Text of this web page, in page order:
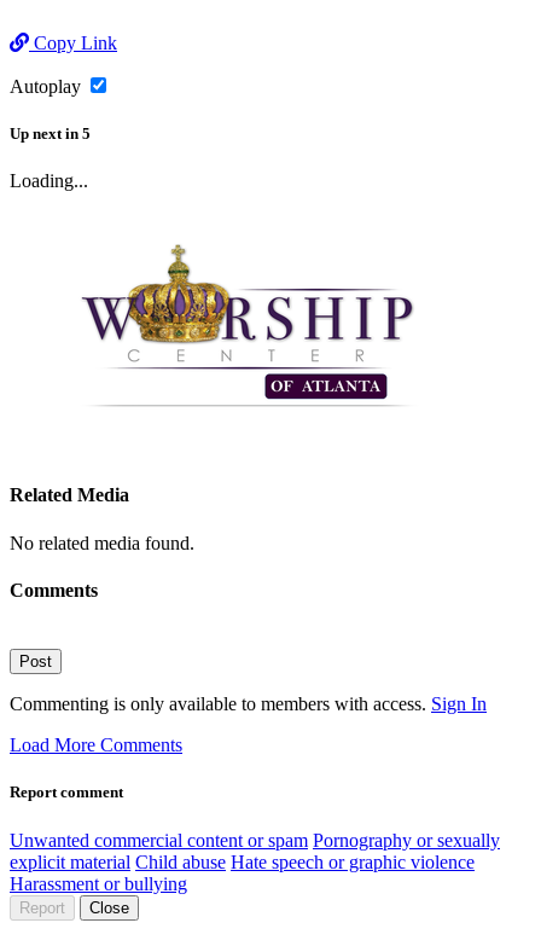
Copy Link
Autoplay
Up next in 5
Loading...
Related Media
No related media found.
Comments
Post
Commenting is only available to members with access. Sign In
Load More Comments
Report comment
Unwanted commercial content or spam Pornography or sexually
explicit material Child abuse Hate speech or graphic violence
Harassment or bullying
Report Close